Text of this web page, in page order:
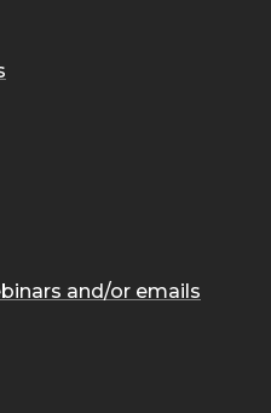
and/or emails